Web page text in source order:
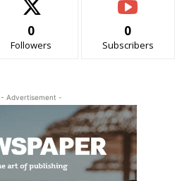
0
Followers
0
Subscribers
- Advertisement -